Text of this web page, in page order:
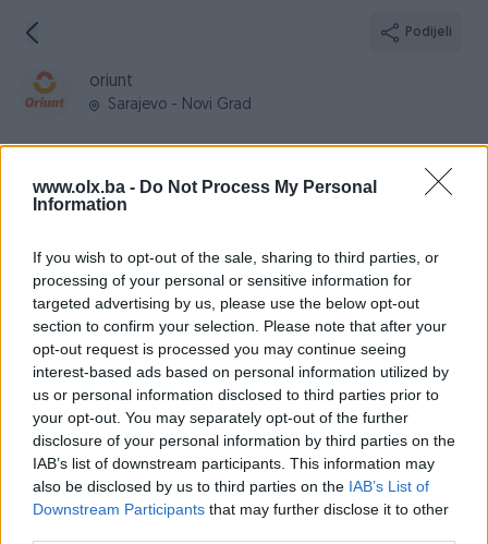
www.olx.ba - Do Not Process My Personal
Information
If you wish to opt-out of the sale, sharing to third parties, or
processing of your personal or sensitive information for
targeted advertising by us, please use the below opt-out
section to confirm your selection. Please note that after your
opt-out request is processed you may continue seeing
interest-based ads based on personal information utilized by
us or personal information disclosed to third parties prior to
your opt-out. You may separately opt-out of the further
disclosure of your personal information by third parties on the
IAB’s list of downstream participants. This information may
also be disclosed by us to third parties on the IAB’s List of
Downstream Participants that may further disclose it to other
Podijeli
oriunt
Sarajevo - Novi Grad
Informacije
05.02.2025
PIK ID
3916733
Online
prije mjesec
Aktivni Završeni oglasi Dojmovi